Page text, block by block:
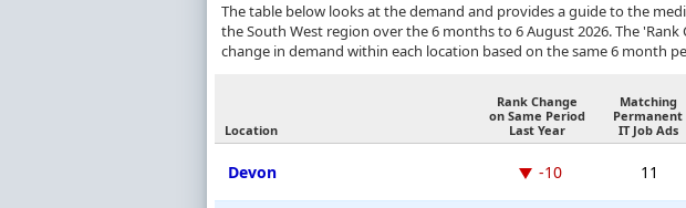
The table below looks at the demand and provides a guide to the
the South West region over the 6 months to 6 August 2026. The
change in demand within each location based on the same 6 month
Location
Rank Change
on Same Period
Last Year
Matching
Permanent
IT Job Ads
Devon -10 11